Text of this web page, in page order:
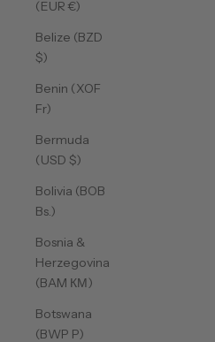
(EUR €)
Belize (BZD
$)
Benin (XOF
Fr)
Bermuda
(USD $)
Bolivia (BOB
Bs.)
Bosnia &
Herzegovina
(BAM КМ)
Botswana
(BWP P)